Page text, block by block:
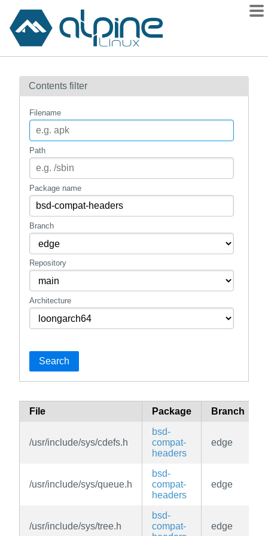
Contents
How to flag
mirrors
gitlab
Contents filter
Filename
Path
Package name
Branch
Repository
Architecture
Search
File Package Branch
/usr/include/sys/cdefs.h
bsd-
compat-
headers
edge
/usr/include/sys/queue.h
bsd-
compat-
headers
edge
/usr/include/sys/tree.h
bsd-
compat-
edge